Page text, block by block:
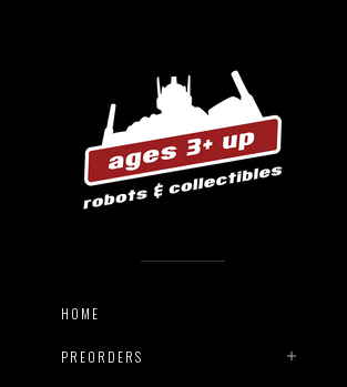
HOME
PREORDERS